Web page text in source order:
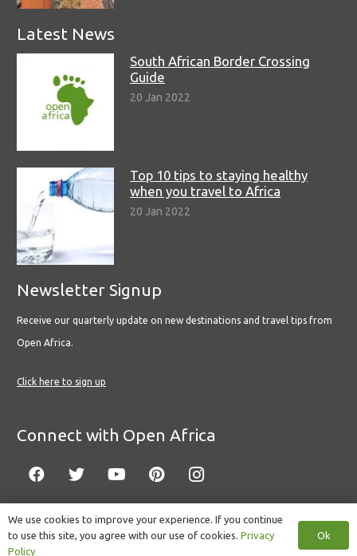
Latest News
South African Border Crossing
Guide
20 Jan 2022
Top 10 tips to staying healthy
when you travel to Africa
20 Jan 2022
Newsletter Signup
Receive our quarterly update on new destinations and travel tips from
Open Africa.
Click here to sign up
Connect with Open Africa
© Copyright 2022 Open Africa.Privacy Policy. Built by CLC
We use cookies to improve your experience. If you continue
to use this site, you agree with our use of cookies. Privacy
Policy
Ok